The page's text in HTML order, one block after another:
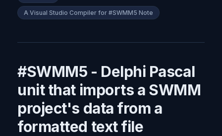
A Visual Studio Compiler for #SWMM5 Note
#SWMM5 - Delphi Pascal
unit that imports a SWMM
project's data from a
formatted text file